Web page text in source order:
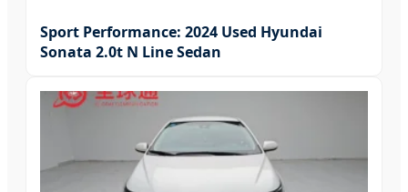
Sport Performance: 2024 Used Hyundai
Sonata 2.0t N Line Sedan